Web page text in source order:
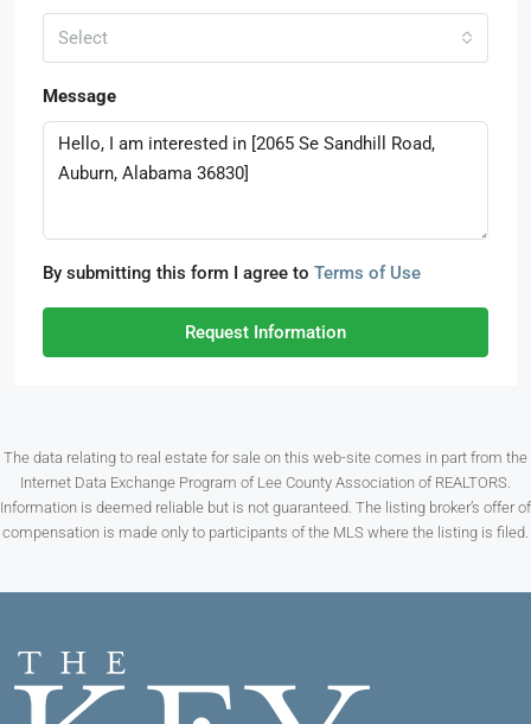
Select
Message
By submitting this form I agree to Terms of Use
Request Information
The data relating to real estate for sale on this web-site comes in part from the
Internet Data Exchange Program of Lee County Association of REALTORS.
Information is deemed reliable but is not guaranteed. The listing broker’s offer of
compensation is made only to participants of the MLS where the listing is filed.